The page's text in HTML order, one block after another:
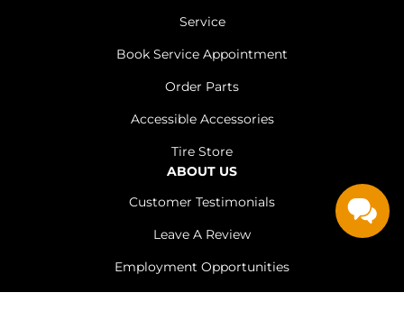
Service
Book Service Appointment
Order Parts
Accessible Accessories
Tire Store
ABOUT US
Customer Testimonials
Leave A Review
Employment Opportunities